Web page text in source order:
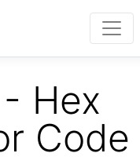
Hex
Code